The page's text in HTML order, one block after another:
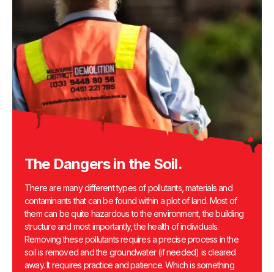
The Dangers in the Soil.
There are many different types of pollutants, materials and
contaminants that can be found within a plot of land. Most of
them can be quite hazardous to the environment, the building
structure and most importantly, the health of individuals.
Removing these pollutants requires a precise process in the
soil is removed and the groundwater (if needed) is cleared
away. It requires practice and patience. Which is something